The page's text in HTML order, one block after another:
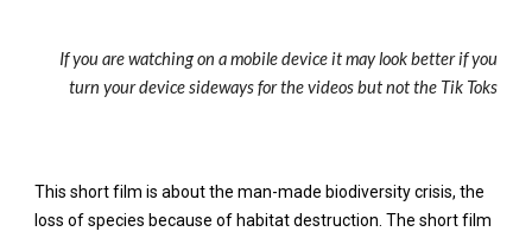
If you are watching on a mobile device it may look better if you
turn your device sideways for the videos but not the Tik Toks
This short film is about the man-made biodiversity crisis, the
loss of species because of habitat destruction. The short film